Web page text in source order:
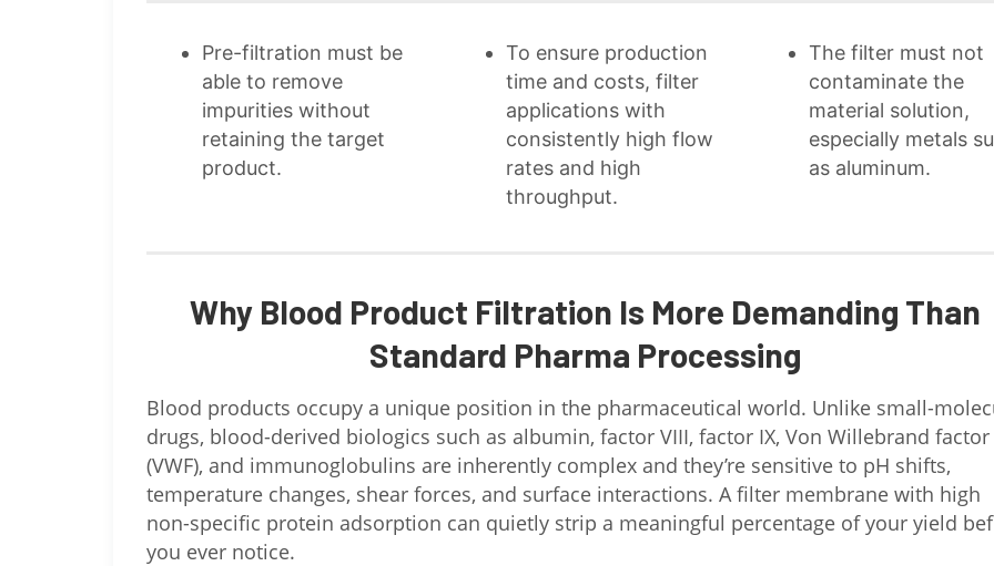
Pre-filtration must be
able to remove
impurities without
retaining the target
product.
To ensure production
time and costs, filter
applications with
consistently high flow
rates and high
throughput.
The filter must not
contaminate the
material solution,
especially metals
as aluminum.
Why Blood Product Filtration Is More Demanding Than
Standard Pharma Processing
Blood products occupy a unique position in the pharmaceutical world. Unlike small-
drugs, blood-derived biologics such as albumin, factor VIII, factor IX, Von Willebrand factor
(VWF), and immunoglobulins are inherently complex and they’re sensitive to pH shifts,
temperature changes, shear forces, and surface interactions. A filter membrane with high
non-specific protein adsorption can quietly strip a meaningful percentage of your yield
you ever notice.